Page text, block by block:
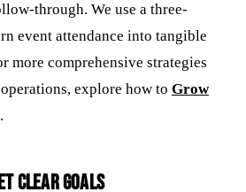
through. We use a three-
event attendance into tangible
more comprehensive strategies
explore how to Grow
.
Clear Goals